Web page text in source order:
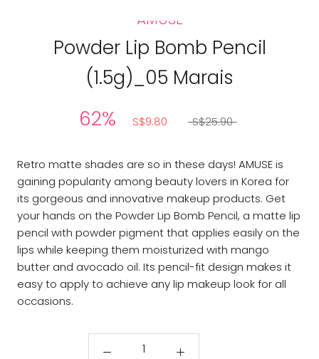
AMUSE
Powder Lip Bomb Pencil
(1.5g)_05 Marais
62% S$9.80 S$25.90
Retro matte shades are so in these days! AMUSE is
gaining popularity among beauty lovers in Korea for
its gorgeous and innovative makeup products. Get
your hands on the Powder Lip Bomb Pencil, a matte lip
pencil with powder pigment that applies easily on the
lips while keeping them moisturized with mango
butter and avocado oil. Its pencil-fit design makes it
easy to apply to achieve any lip makeup look for all
occasions.